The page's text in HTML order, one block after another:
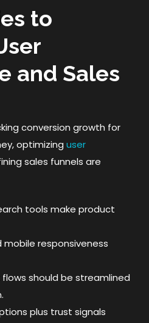
to
and Sales
conversion growth for
optimizing user
sales funnels are
tools make product
responsiveness
should be streamlined
plus trust signals